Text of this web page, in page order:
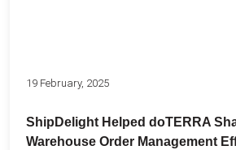
19 February, 2025
ShipDelight Helped doTERRA
Warehouse Order Management